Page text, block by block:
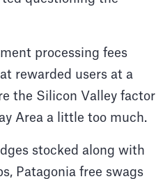
processing fees
rewarded users at a
the Silicon Valley factor
Area a little too much.
stocked along with
Patagonia free swags